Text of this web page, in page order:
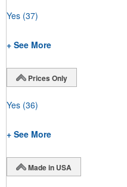
Yes (37)
+ See More
Prices Only
Yes (36)
+ See More
Made in USA